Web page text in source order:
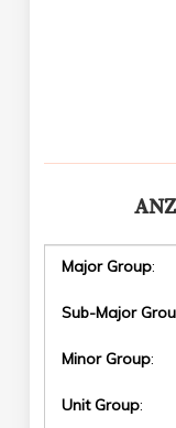
Major Group:
Sub-Major
Minor Group:
Unit Group: